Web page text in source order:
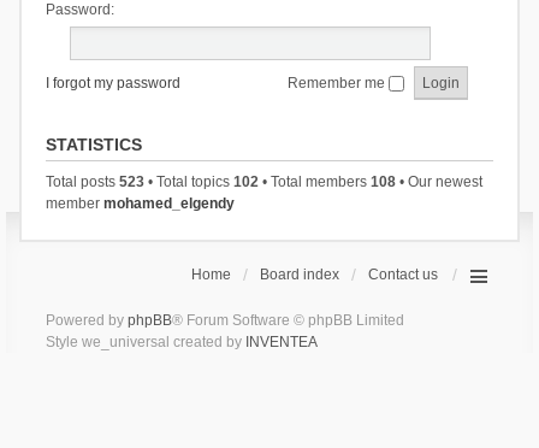
Password:
I forgot my password Remember me
STATISTICS
Total posts 523• Total topics 102• Total members 108• Our newest
member mohamed_elgendy
Home Board index Contact us
Powered by phpBB® Forum Software © phpBB Limited
Style we_universal created by INVENTEA